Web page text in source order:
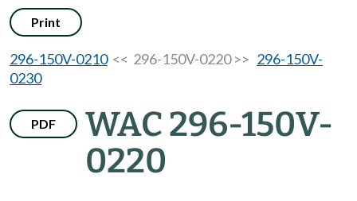
Print
296-150V-0210<< 296-150V-0220 >> 296-150V-
0230
PDF
WAC 296-150V-
0220